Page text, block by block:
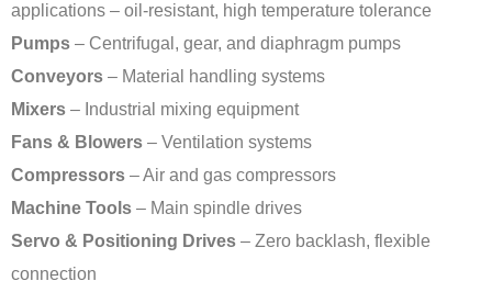
applications – oil-resistant, high temperature tolerance
Pumps – Centrifugal, gear, and diaphragm pumps
Conveyors – Material handling systems
Mixers – Industrial mixing equipment
Fans & Blowers – Ventilation systems
Compressors – Air and gas compressors
Machine Tools – Main spindle drives
Servo & Positioning Drives – Zero backlash, flexible
connection